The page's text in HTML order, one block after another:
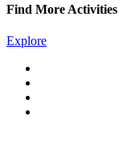
Find More Activities
Explore